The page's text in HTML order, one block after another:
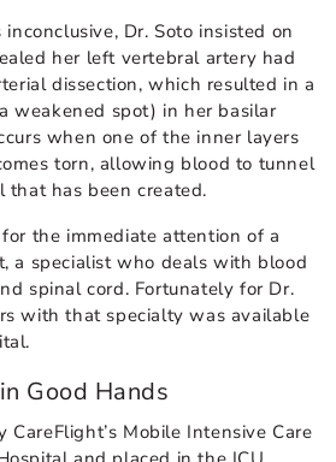
Dr. Soto insisted on
her left vertebral artery had
dissection, which resulted in a
weakened spot) in her basilar
when one of the inner layers
torn, allowing blood to tunnel
that has been created.
the immediate attention of a
a specialist who deals with blood
spinal cord. Fortunately for Dr.
with that specialty was available
Good Hands
CareFlight’s Mobile Intensive Care